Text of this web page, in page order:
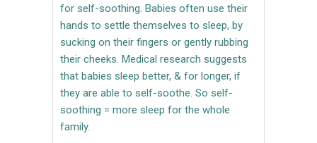
for self-soothing. Babies often use their
hands to settle themselves to sleep, by
sucking on their fingers or gently rubbing
their cheeks. Medical research suggests
that babies sleep better, & for longer, if
they are able to self-soothe. So self-
soothing = more sleep for the whole
family.